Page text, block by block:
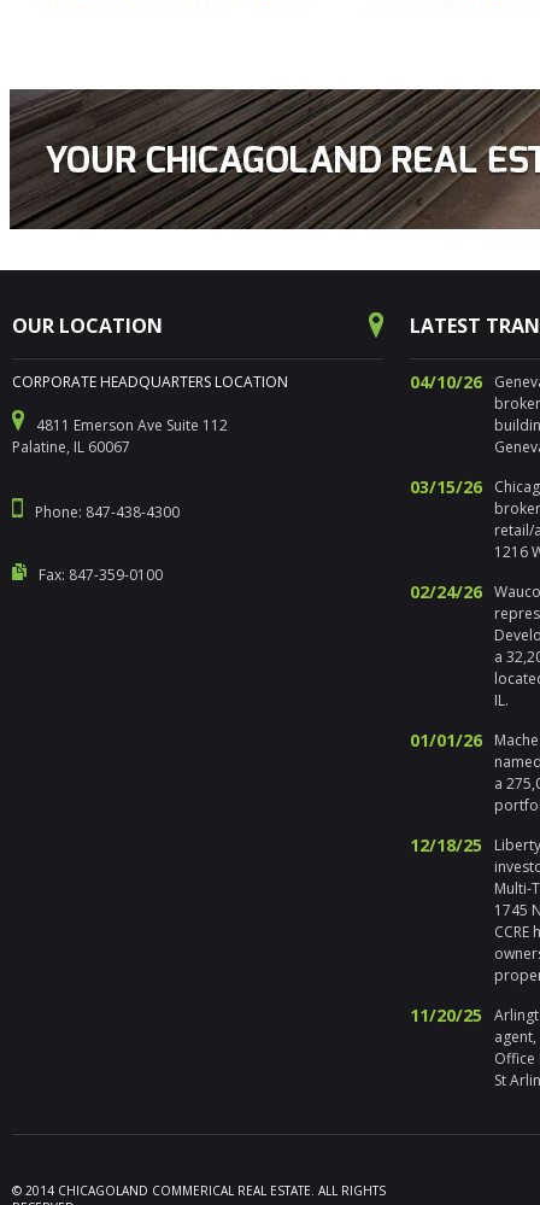
OUR LOCATION
CORPORATE HEADQUARTERS LOCATION
4811 Emerson Ave Suite 112
Palatine, IL 60067
Phone: 847-438-4300
Fax: 847-359-0100
LATEST
04/10/26
03/15/26
retail/
1216
02/24/26
a
IL.
01/01/26
a
12/18/25
Multi-
1745
11/20/25
Office
St
Seller
© 2014 CHICAGOLAND COMMERICAL REAL ESTATE. ALL RIGHTS